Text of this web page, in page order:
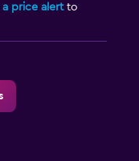
a price alertto